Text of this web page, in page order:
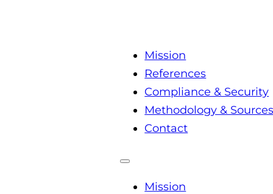
Mission
References
Compliance & Security
Methodology &
Contact
Mission